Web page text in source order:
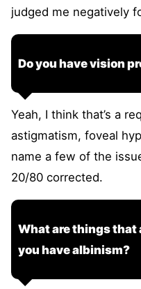
judged me negatively
Do you have vision
Yeah, I think that’s a
astigmatism, foveal
name a few of the
20/80 corrected.
What are things that
you have albinism?